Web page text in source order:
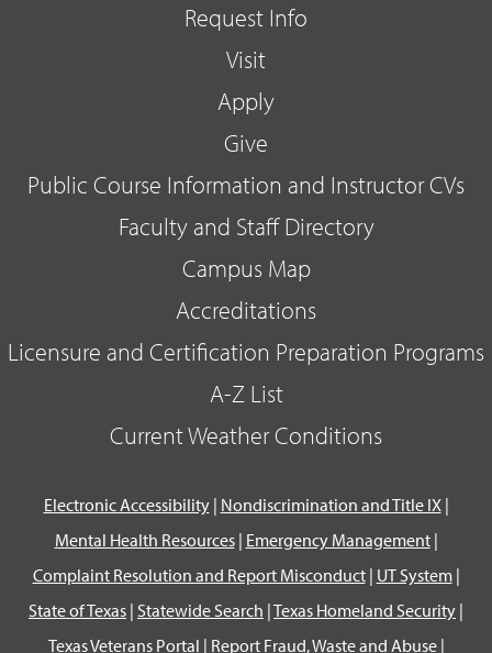
Request Info
Visit
Apply
Give
Public Course Information and Instructor CVs
Faculty and Staff Directory
Campus Map
Accreditations
Licensure and Certification Preparation Programs
A-Z List
Current Weather Conditions
Electronic Accessibility| Nondiscrimination and Title IX|
Mental Health Resources| Emergency Management|
Complaint Resolution and Report Misconduct| UT System|
State of Texas | Statewide Search |Texas Homeland Security |
Texas Veterans Portal | Report Fraud, Waste and Abuse|